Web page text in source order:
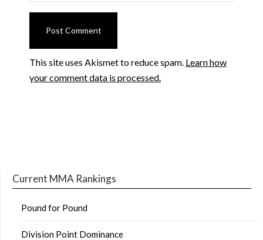
This site uses Akismet to reduce spam. Learn how
your comment data is processed.
Current MMA Rankings
Pound for Pound
Division Point Dominance